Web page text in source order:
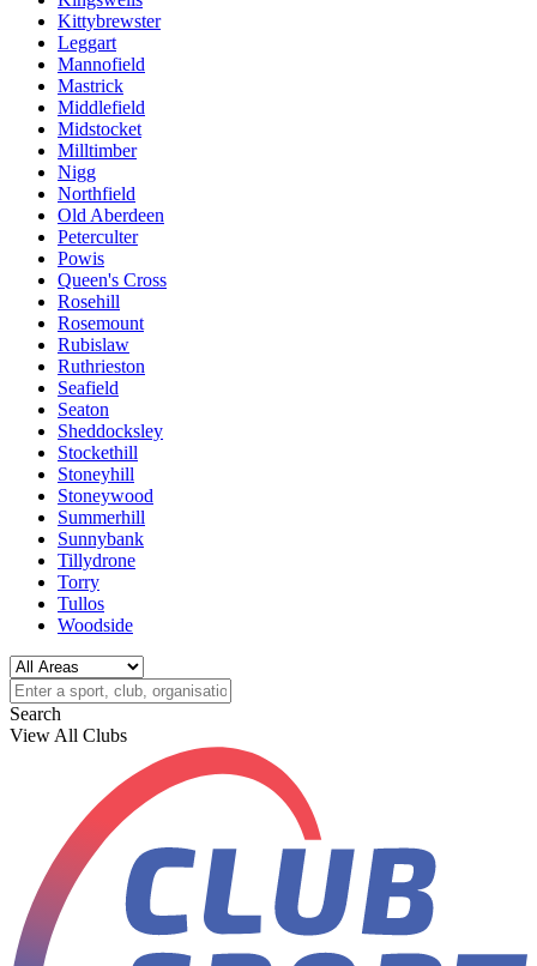
Kittybrewster
Leggart
Mannofield
Mastrick
Middlefield
Midstocket
Milltimber
Nigg
Northfield
Old Aberdeen
Peterculter
Powis
Queen's Cross
Rosehill
Rosemount
Rubislaw
Ruthrieston
Seafield
Seaton
Sheddocksley
Stockethill
Stoneyhill
Stoneywood
Summerhill
Sunnybank
Tillydrone
Torry
Tullos
Woodside
Search
View All Clubs